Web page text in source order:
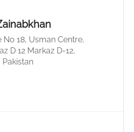
No 18, Usman Centre,
D 12 Markaz D-12,